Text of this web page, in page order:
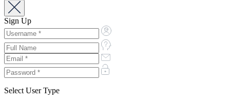
Sign Up
Select User Type